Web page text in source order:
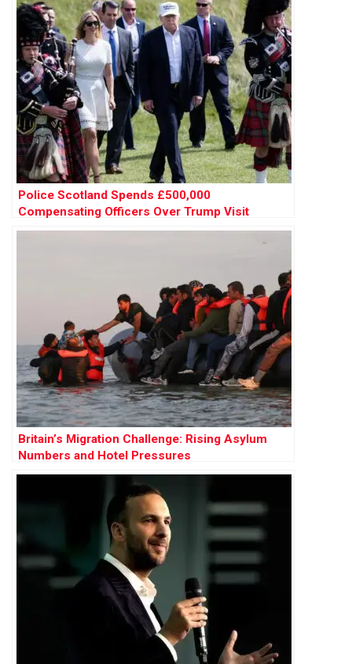
Police Scotland Spends £500,000
Compensating Officers Over Trump Visit
Britain’s Migration Challenge: Rising Asylum
Numbers and Hotel Pressures